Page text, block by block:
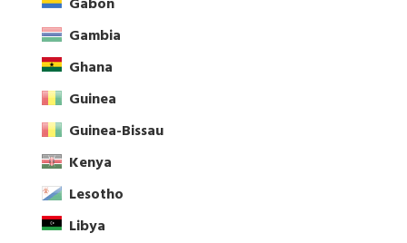
Gambia
Ghana
Guinea
Guinea-Bissau
Kenya
Lesotho
Libya